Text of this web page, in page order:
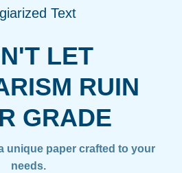
LET
RUIN
GRADE
unique paper crafted to your
needs.
Text